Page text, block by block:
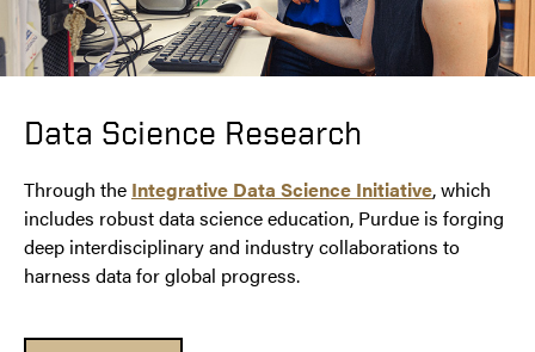
Data Science Research
Through the Integrative Data Science Initiative, which
includes robust data science education, Purdue is forging
deep interdisciplinary and industry collaborations to
harness data for global progress.